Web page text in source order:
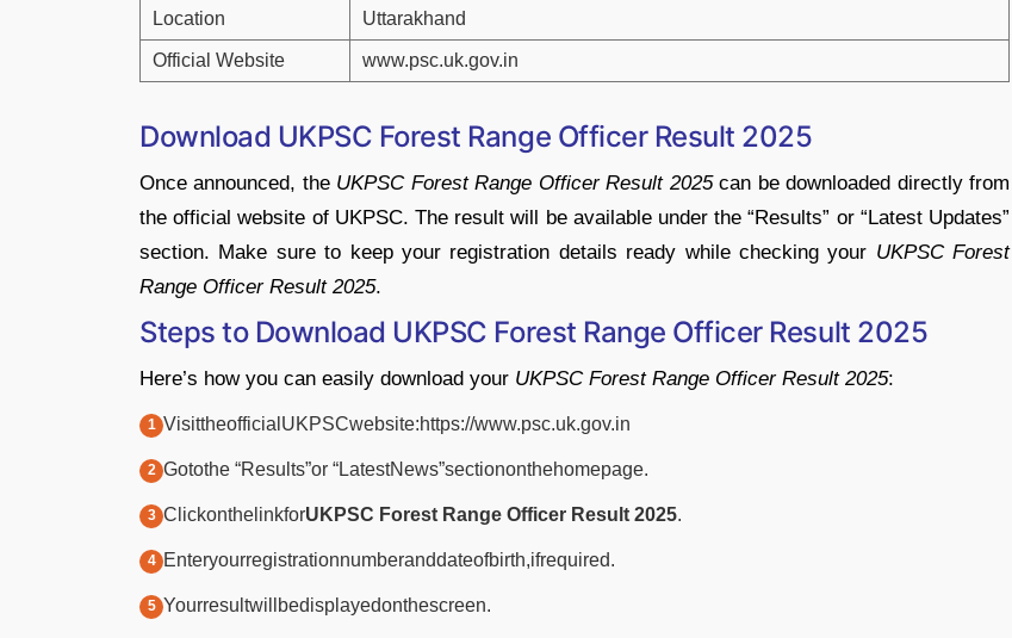
Location Uttarakhand
Official Website www.psc.uk.gov.in
Download UKPSC Forest Range Officer Result 2025
Onceannounced, the UKPSC ForestRange OfficerResult 2025 can bedownloaded directlyfrom
theofficialwebsite of UKPSC.The resultwill be available underthe “Results” or “Latest Updates”
section. Make sureto keep your registration details ready while checkingyour UKPSCForest
Range Officer Result 2025.
Stepsto Download UKPSC Forest Range Officer Result 2025
Here’s how you can easily download your UKPSC Forest Range Officer Result 2025:
Visittheofficial UKPSCwebsite:https://www.psc.uk.gov.in
Gotothe “Results”or “LatestNews”sectiononthehomepage.
Clickonthe linkforUKPSC Forest Range Officer Result 2025.
Enteryourregistrationnumberanddateofbirth,ifrequired.
Yourresultwill bedisplayedonthescreen.